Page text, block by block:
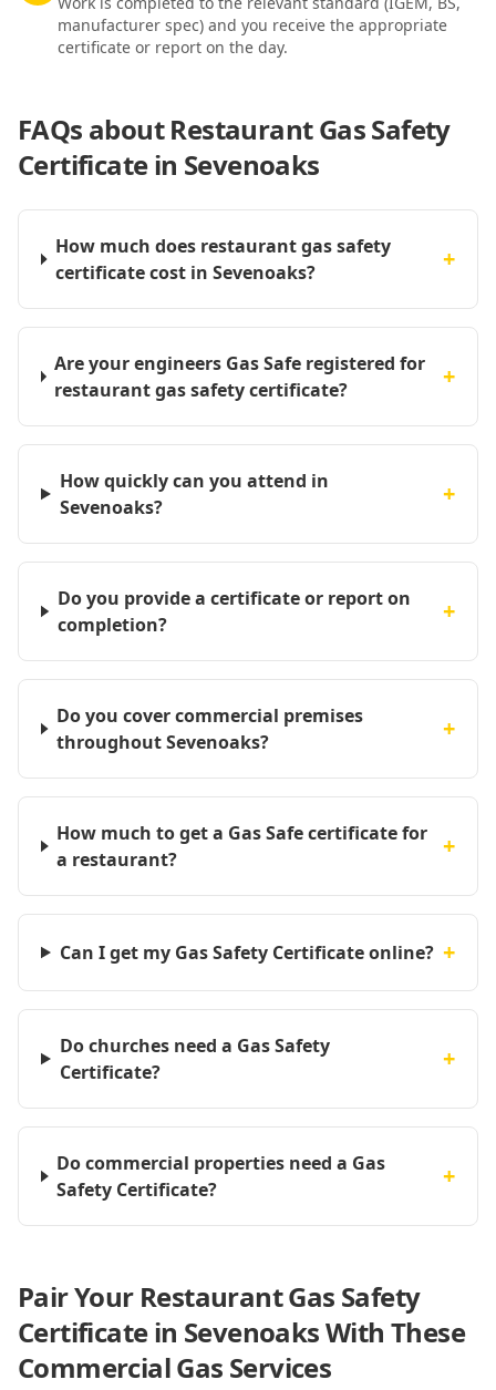
manufacturer spec) and you receive the appropriate
certificate or report on the day.
FAQs aboutRestaurant Gas Safety
Certificate in Sevenoaks
How much does restaurant gas safety
certificate cost in Sevenoaks?
+
Are your engineers Gas Safe registered for
restaurant gas safety certificate?
+
How quickly can you attend in
Sevenoaks?
+
Do you provide a certificate or report on
completion?
+
Do you cover commercial premises
throughout Sevenoaks?
+
How much to get a Gas Safe certificate for
a restaurant?
+
Can I get my Gas Safety Certificate online? +
Do churches need a Gas Safety
Certificate?
+
Do commercial properties need a Gas
Safety Certificate?
+
Pair Your Restaurant Gas Safety
Certificate in Sevenoaks With These
Commercial Gas Services